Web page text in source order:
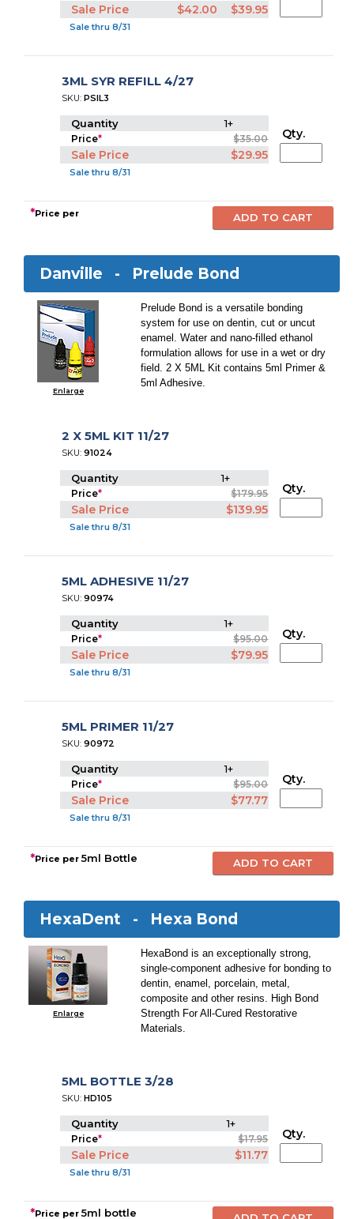
Sale Price $42.00 $39.95
Sale thru 8/31
3ML SYR REFILL 4/27
SKU:PSIL3
Quantity 1+
Price* $35.00
Sale Price $29.95
Sale thru 8/31
Qty.
*Price per
Danville - Prelude Bond
Enlarge
Prelude Bond is a versatile bonding
system for use on dentin, cut or uncut
enamel. Water and nano-filled ethanol
formulation allows for use in a wet or dry
field. 2 X 5ML Kit contains 5ml Primer &
5ml Adhesive.
2 X 5ML KIT 11/27
SKU:91024
Quantity 1+
Price* $179.95
Sale Price $139.95
Sale thru 8/31
Qty.
5ML ADHESIVE 11/27
SKU:90974
Quantity 1+
Price* $95.00
Sale Price $79.95
Sale thru 8/31
Qty.
5ML PRIMER 11/27
SKU:90972
Quantity 1+
Price* $95.00
Sale Price $77.77
Sale thru 8/31
Qty.
*Price per5ml Bottle
HexaDent - Hexa Bond
Enlarge
HexaBond is an exceptionally strong,
single-component adhesive for bonding to
dentin, enamel, porcelain, metal,
composite and other resins. High Bond
Strength For All-Cured Restorative
Materials.
5ML BOTTLE 3/28
SKU:HD105
Quantity 1+
Price* $17.95
Sale Price $11.77
Sale thru 8/31
Qty.
*Price per5ml bottle